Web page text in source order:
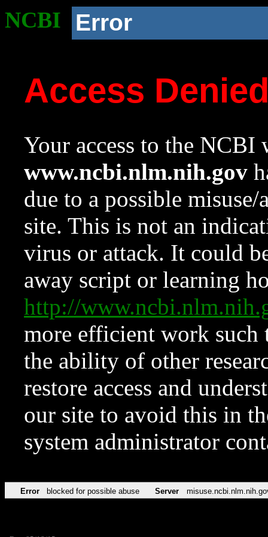
NCBI Error
Access
Your access to the NCBI
www.ncbi.nlm.nih.gov
due to a possible
site. This is not an
virus or attack. It could
away script or learning
http://
more efficient work such
the ability of other
restore access and
our site to avoid this in
system administrator
Error blocked for possible abuse Server